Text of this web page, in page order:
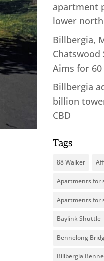
apartment
lower
Billbergia,
Chatswood
Aims for 60
Billbergia
billion
CBD
Tags
88 Walker
Apartments for
Apartments for
Baylink Shuttle
Bennelong
Billbergia